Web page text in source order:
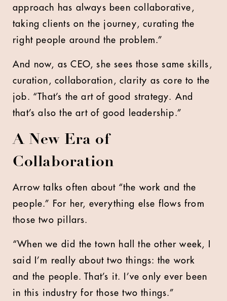
approach has always been collaborative,
taking clients on the journey, curating the
right people around the problem.”
And now, as CEO, she sees those same skills,
curation, collaboration, clarity as core to the
job. “That’s the art of good strategy. And
that’s also the art of good leadership.”
A New Era of
Collaboration
Arrow talks often about “the work and the
people.” For her, everything else flows from
those two pillars.
“When we did the town hall the other week, I
said I’m really about two things: the work
and the people. That’s it. I’ve only ever been
in this industry for those two things.”